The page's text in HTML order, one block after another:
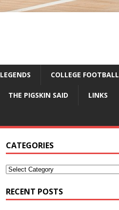
LEGENDS COLLEGE FOOTBALL
THE PIGSKIN SAID LINKS
CATEGORIES
RECENT POSTS